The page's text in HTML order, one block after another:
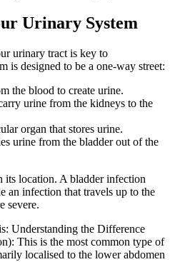
Urinary System
urinary tract is key to
is designed to be a one-way street:
the blood to create urine.
urine from the kidneys to the
organ that stores urine.
urine from the bladder out of the
its location. A bladder infection
an infection that travels up to the
severe.
Understanding the Difference
This is the most common type of
localised to the lower abdomen